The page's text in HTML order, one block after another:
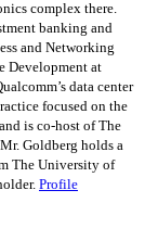
complex there.
banking and
and Networking
Development at
data center
focused on the
is co-host of The
Goldberg holds a
The University of
Profile